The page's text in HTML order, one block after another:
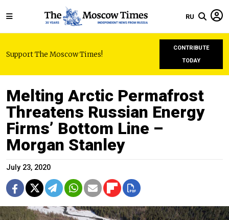
RU
Support The Moscow Times!
CONTRIBUTE
TODAY
Melting Arctic Permafrost
Threatens Russian Energy
Firms’ Bottom Line –
Morgan Stanley
July 23, 2020